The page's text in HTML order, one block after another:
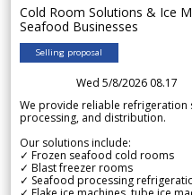
Cold Room Solutions & Ice
Seafood Businesses
Selling proposal
Wed 5/8/2026 08.17
We provide reliable
processing, and distribution.
Our solutions include:
✓ Frozen seafood cold rooms
✓ Blast freezer rooms
✓ Seafood processing